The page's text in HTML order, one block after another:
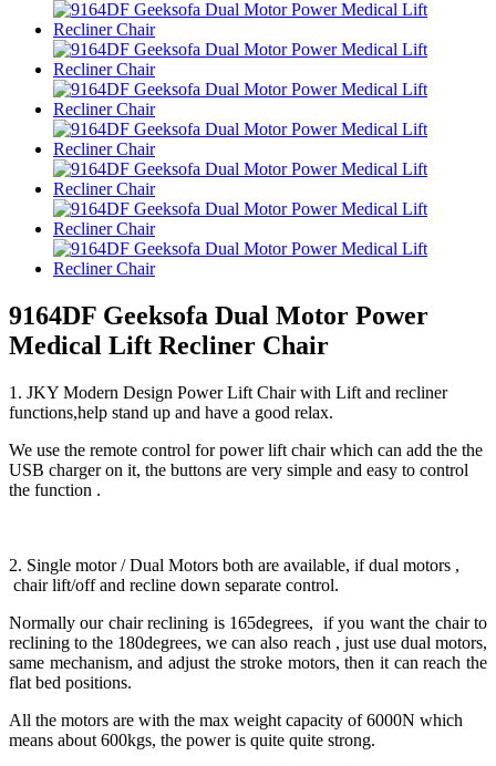
9164DF Geeksofa Dual Motor Power
Medical Lift Recliner Chair
1. JKY Modern Design Power Lift Chair with Lift and recliner
functions,help stand up and have a good relax.
We use the remote control for power lift chair which can add the the
USB charger on it, the buttons are very simple and easy to control
the function .
2. Single motor / Dual Motors both are available, if dual motors ,
chair lift/off and recline down separate control.
Normally our chair reclining is 165degrees, if you want the chair to
reclining to the 180degrees, we can also reach , just use dual motors,
same mechanism, and adjust the stroke motors, then it can reach the
flat bed positions.
All the motors are with the max weight capacity of 6000N which
means about 600kgs, the power is quite quite strong.